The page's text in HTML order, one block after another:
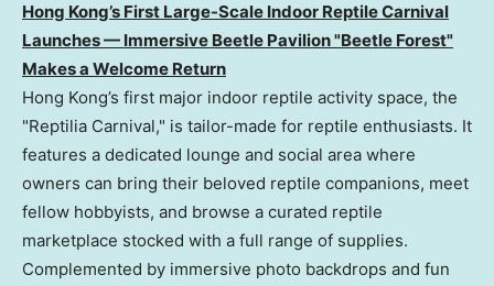
Hong Kong’s First Large-Scale Indoor Reptile Carnival
Launches — Immersive Beetle Pavilion "Beetle Forest"
Makes a Welcome Return
Hong Kong’s first major indoor reptile activity space, the
"Reptilia Carnival," is tailor-made for reptile enthusiasts. It
features a dedicated lounge and social area where
owners can bring their beloved reptile companions, meet
fellow hobbyists, and browse a curated reptile
marketplace stocked with a full range of supplies.
Complemented by immersive photo backdrops and fun